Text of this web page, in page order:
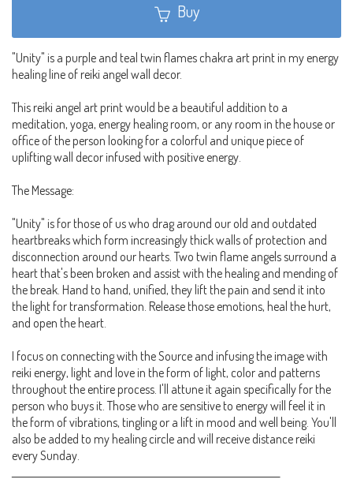
Buy
"Unity" is a purple and teal twin flames chakra art print in my energy
healing line of reiki angel wall decor.
This reiki angel art print would be a beautiful addition to a
meditation, yoga, energy healing room, or any room in the house or
office of the person looking for a colorful and unique piece of
uplifting wall decor infused with positive energy.
The Message:
"Unity" is for those of us who drag around our old and outdated
heartbreaks which form increasingly thick walls of protection and
disconnection around our hearts. Two twin flame angels surround a
heart that's been broken and assist with the healing and mending of
the break. Hand to hand, unified, they lift the pain and send it into
the light for transformation. Release those emotions, heal the hurt,
and open the heart.
I focus on connecting with the Source and infusing the image with
reiki energy, light and love in the form of light, color and patterns
throughout the entire process. I'll attune it again specifically for the
person who buys it. Those who are sensitive to energy will feel it in
the form of vibrations, tingling or a lift in mood and well being. You'll
also be added to my healing circle and will receive distance reiki
every Sunday.